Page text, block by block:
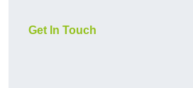
Get In Touch